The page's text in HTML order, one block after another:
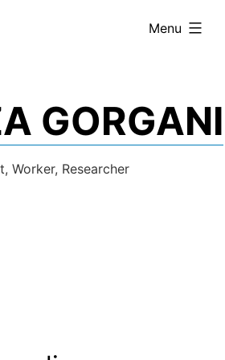
GORGANI
Worker, Researcher
Menu
expanded